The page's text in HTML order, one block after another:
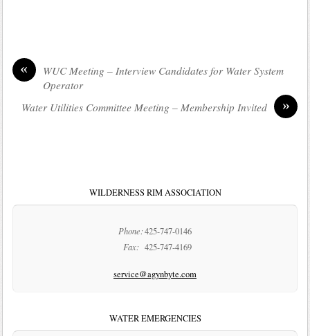
«
WUC Meeting – Interview Candidates for Water System
Operator
»
Water Utilities Committee Meeting – Membership Invited
WILDERNESS RIM ASSOCIATION
Phone:425-747-0146
Fax: 425-747-4169
service@agynbyte.com
WATER EMERGENCIES